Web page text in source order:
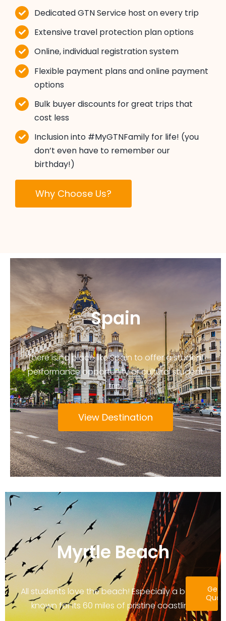
Dedicated GTN Service host on every trip
Extensive travel protection plan options
Online, individual registration system
Flexible payment plans and online payment
options
Bulk buyer discounts for great trips that
cost less
Inclusion into #MyGTNFamily for life! (you
don’t even have to remember our
birthday!)
Why Choose Us?
Spain
There is no place like Spain to offer a student
performance opportunity or cultural student
trip.
View Destination
Myrtle Beach
All students love the beach! Especially a beach
known for its 60 miles of pristine coastline.
Get